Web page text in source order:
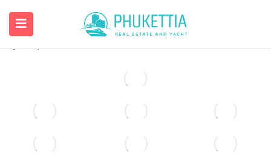
Private pool villa for rent in Rawai.
฿90,000